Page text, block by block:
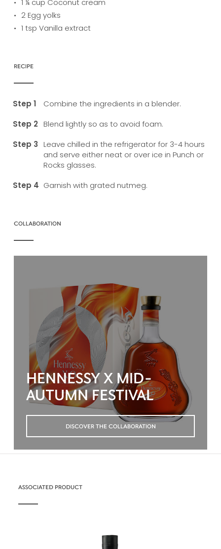
1 ¼ cup Coconut cream
2 Egg yolks
1 tsp Vanilla extract
RECIPE
Combine the ingredients in a blender.
Blend lightly so as to avoid foam.
Leave chilled in the refrigerator for 3-4 hours
and serve either neat or over ice in Punch or
Rocks glasses.
Garnish with grated nutmeg.
COLLABORATION
HENNESSY X MID-
AUTUMN FESTIVAL
DISCOVER THE COLLABORATION
ASSOCIATED PRODUCT